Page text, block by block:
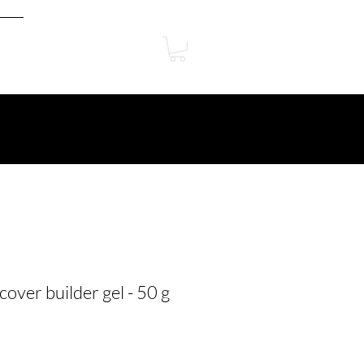
builder gel - 50 g